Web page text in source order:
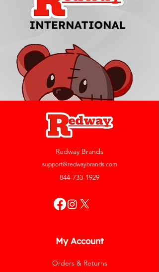
Redway Brands
support@redwaybrands.com
844-733-1929
My Account
Orders & Returns